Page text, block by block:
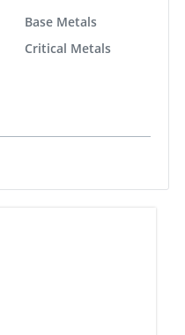
Base Metals
Critical Metals